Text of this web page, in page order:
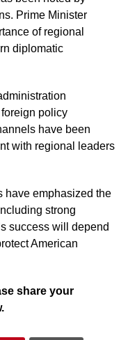
Prime Minister
of regional
diplomatic
policy
have been
with regional leaders
have emphasized the
strong
success will depend
American
share your